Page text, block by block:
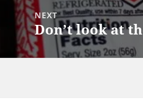
NEXT
Next
post:
Don’t look at